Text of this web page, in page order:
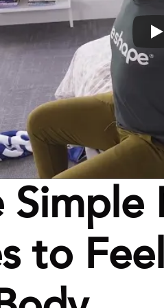
to